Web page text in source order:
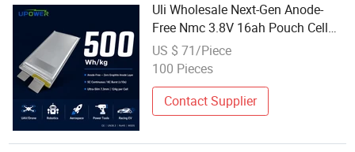
Uli Wholesale Next-Gen Anode-
Free Nmc 3.8V 16ah Pouch Cell
500wh/Kg Battery with CE Un38.3
for Aerospace Racing EV Power
US $ 71/Piece
100 Pieces
Contact Supplier